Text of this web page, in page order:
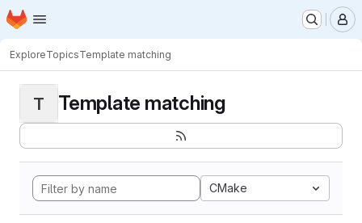
Skip to main content
Homepage
ExploreTopicsTemplate matching
T Template matching
CMake